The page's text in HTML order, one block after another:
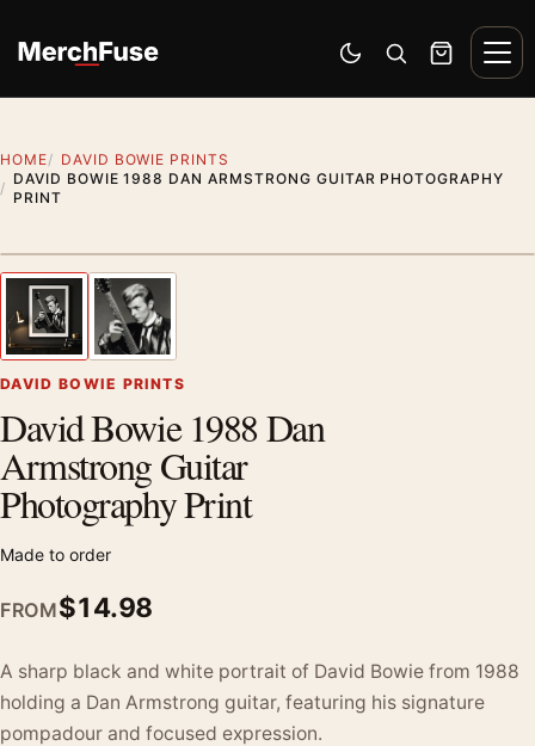
Switch to dark mode
Open search
Cart
HOME
DAVID BOWIE PRINTS
DAVID BOWIE 1988 DAN ARMSTRONG GUITAR PHOTOGRAPHY
PRINT
Previous image
DAVID BOWIE PRINTS
David Bowie 1988 Dan
Armstrong Guitar
Photography Print
Made to order
FROM$14.98
A sharp black and white portrait of David Bowie from 1988
holding a Dan Armstrong guitar, featuring his signature
pompadour and focused expression.